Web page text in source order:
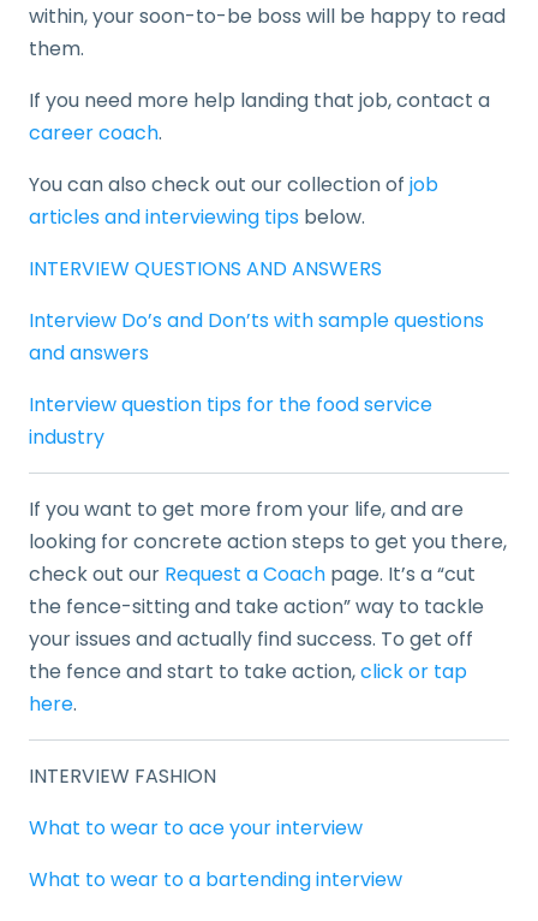
within, your soon-to-be boss will be happy to read
them.
If you need more help landing that job, contact a
career coach.
You can also check out our collection of job
articles and interviewing tips below.
INTERVIEW QUESTIONS AND ANSWERS
Interview Do’s and Don’ts with sample questions
and answers
Interview question tips for the food service
industry
If you want to get more from your life, and are
looking for concrete action steps to get you there,
check out our Request a Coach page. It’s a “cut
the fence-sitting and take action” way to tackle
your issues and actually find success. To get off
the fence and start to take action,click or tap
here.
INTERVIEW FASHION
What to wear to ace your interview
What to wear to a bartending interview